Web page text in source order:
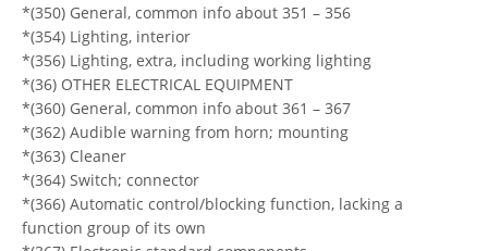
*(350) General, common info about 351 – 356
*(354) Lighting, interior
*(356) Lighting, extra, including working lighting
*(36) OTHER ELECTRICAL EQUIPMENT
*(360) General, common info about 361 – 367
*(362) Audible warning from horn; mounting
*(363) Cleaner
*(364) Switch; connector
*(366) Automatic control/blocking function, lacking a
function group of its own